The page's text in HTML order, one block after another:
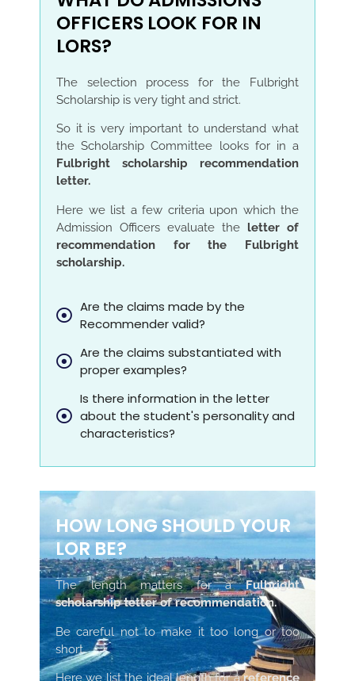
OFFICERS LOOK FOR IN
LORS?
The selection process for the Fulbright
Scholarship is very tight and strict.
So it is very important to understand what
the Scholarship Committee looks for in a
Fulbright scholarship recommendation
letter.
Here we list a few criteria upon which the
Admission Officers evaluate the letter of
recommendation for the Fulbright
scholarship.
Are the claims made by the
Recommender valid?
Are the claims substantiated with
proper examples?
Is there information in the letter
about the student's personality and
characteristics?
HOW LONG SHOULD YOUR
LOR BE?
The length matters for aFulbright
scholarship letter of recommendation.
Be careful not to make it too long or too
short.
Here we list the ideal length for areference